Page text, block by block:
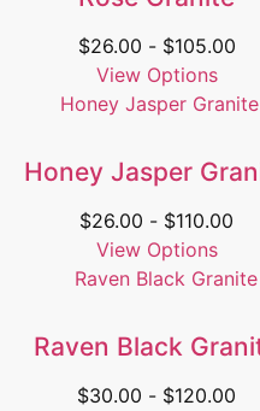
$26.00 - $105.00
View Options
Honey Jasper
$26.00 - $110.00
View Options
Raven Black
$30.00 - $120.00